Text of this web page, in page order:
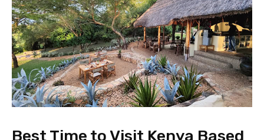
Best Time to Visit Kenya Based